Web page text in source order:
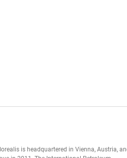
is headquartered in Vienna, Austria,